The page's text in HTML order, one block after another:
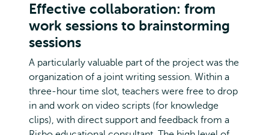
Effective collaboration: from
work sessions to brainstorming
sessions
A particularly valuable part of the project was the
organization of a joint writing session. Within a
three-hour time slot, teachers were free to drop
in and work on video scripts (for knowledge
clips), with direct support and feedback from a